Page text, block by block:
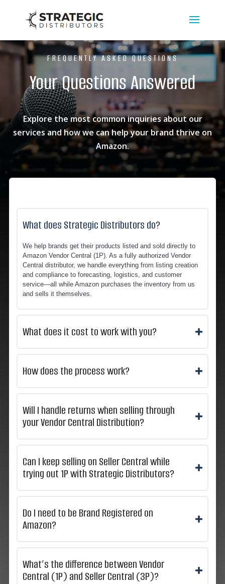
FREQUENTLY ASKED QUESTIONS
Your Questions Answered
Explore the most common inquiries about our
services and how we can help your brand thrive on
Amazon.
What does Strategic Distributors do?
We help brands get their products listed and sold directly to
Amazon Vendor Central (1P). As a fully authorized Vendor
Central distributor, we handle everything from listing creation
and compliance to forecasting, logistics, and customer
service—all while Amazon purchases the inventory from us
and sells it themselves.
What does it cost to work with you?
How does the process work?
Will I handle returns when selling through
your Vendor Central Distribution?
Can I keep selling on Seller Central while
trying out 1P with Strategic Distributors?
Do I need to be Brand Registered on
Amazon?
What’s the difference between Vendor
Central (1P) and Seller Central (3P)?